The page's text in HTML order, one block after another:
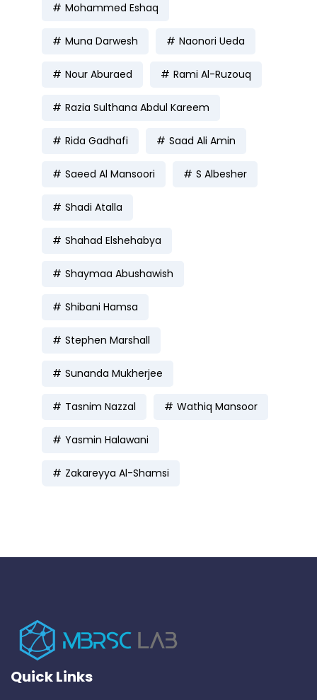
Mohammed Eshaq
Muna Darwesh Naonori Ueda
Nour Aburaed Rami Al-Ruzouq
Razia Sulthana Abdul Kareem
Rida Gadhafi Saad Ali Amin
Saeed Al Mansoori S Albesher
Shadi Atalla
Shahad Elshehabya
Shaymaa Abushawish
Shibani Hamsa
Stephen Marshall
Sunanda Mukherjee
Tasnim Nazzal Wathiq Mansoor
Yasmin Halawani
Zakareyya Al-Shamsi
Quick Links